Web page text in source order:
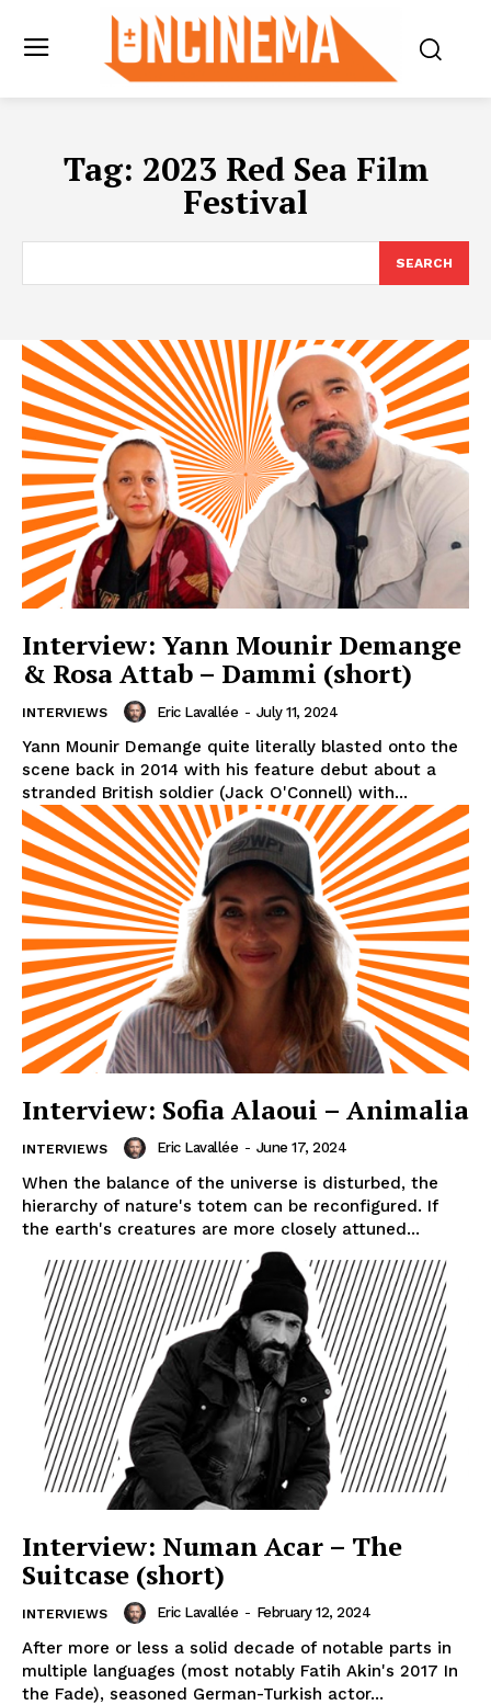
Tag: 2023 Red Sea Film
Festival
SEARCH
Interview: Yann Mounir Demange
& Rosa Attab – Dammi (short)
INTERVIEWS Eric Lavallée - July 11, 2024
Yann Mounir Demange quite literally blasted onto the
scene back in 2014 with his feature debut about a
stranded British soldier (Jack O'Connell) with...
Interview: Sofia Alaoui – Animalia
INTERVIEWS Eric Lavallée - June 17, 2024
When the balance of the universe is disturbed, the
hierarchy of nature's totem can be reconfigured. If
the earth's creatures are more closely attuned...
Interview: Numan Acar – The
Suitcase (short)
INTERVIEWS Eric Lavallée - February 12, 2024
After more or less a solid decade of notable parts in
multiple languages (most notably Fatih Akin's 2017 In
the Fade), seasoned German-Turkish actor...